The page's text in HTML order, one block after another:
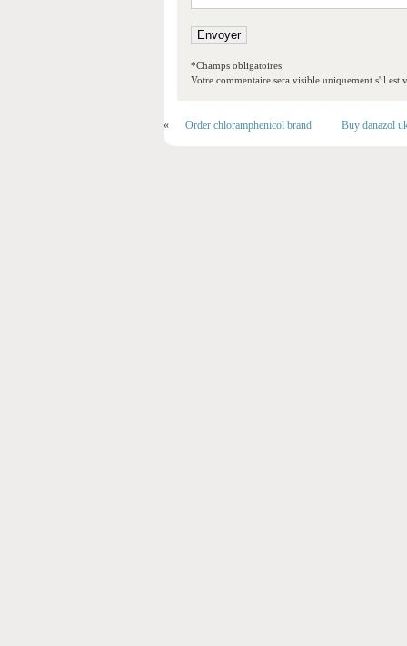
*Champs obligatoires
Votre commentaire sera visible uniquement s'il est
« Order chloramphenicol brand Buy danazol